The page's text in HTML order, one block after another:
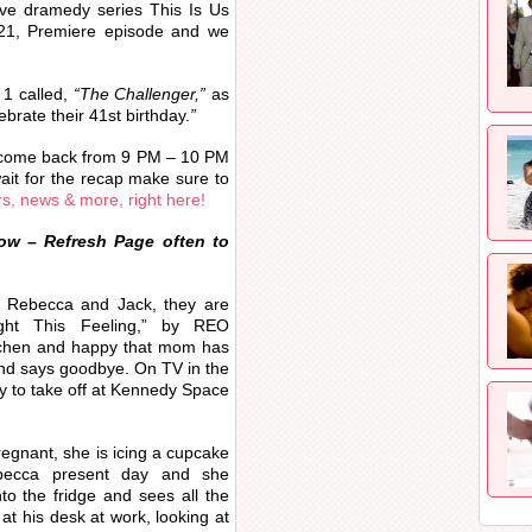
dramedy series This Is Us
Premiere episode and we
called, “The Challenger,” as
their 41st birthday. ”
back from 9 PM – 10 PM
for the recap make sure to
news & more, right here!
– Refresh Page often to
and Jack, they are
This Feeling,” by REO
and happy that mom has
says goodbye. On TV in the
to take off at Kennedy Space
she is icing a cupcake
present day and she
the fridge and sees all the
his desk at work, looking at